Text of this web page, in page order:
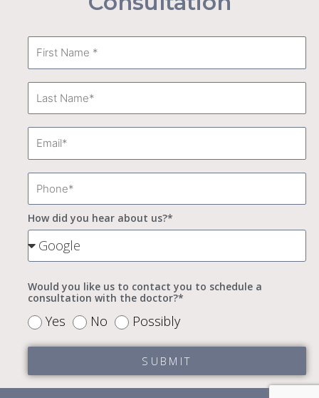
First
Name
Last
Name
Email
Phone
How did you hear about us?*
How
did
you
hear
about
*
Would you like us to contact you to schedule a
consultation with the doctor?*
Would
you
to
Yes No Possibly
SUBMIT